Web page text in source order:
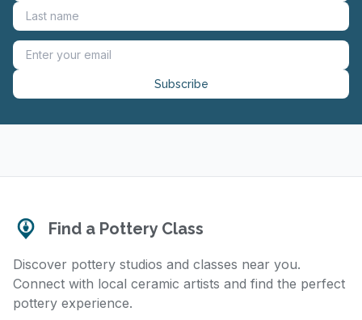
Subscribe
Find a Pottery Class
Discover pottery studios and classes near you.
Connect with local ceramic artists and find the perfect
pottery experience.